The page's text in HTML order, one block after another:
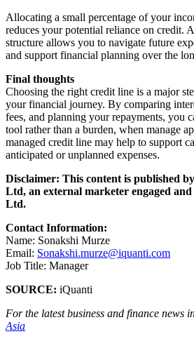
Allocating a small percentage of your
reduces your potential reliance on credit.
structure allows you to navigate future
and support financial planning over the
Final thoughts
Choosing the right credit line is a major
your financial journey. By comparing
fees, and planning your repayments, you
tool rather than a burden, when manage
managed credit line may help to support
anticipated or unplanned expenses.
Disclaimer: This content is published
Ltd, an external marketer engaged
Ltd.
Contact Information:
Name: Sonakshi Murze
Email: Sonakshi.murze@iquanti.com
Job Title: Manager
SOURCE: iQuanti
For the latest business and finance news
Asia